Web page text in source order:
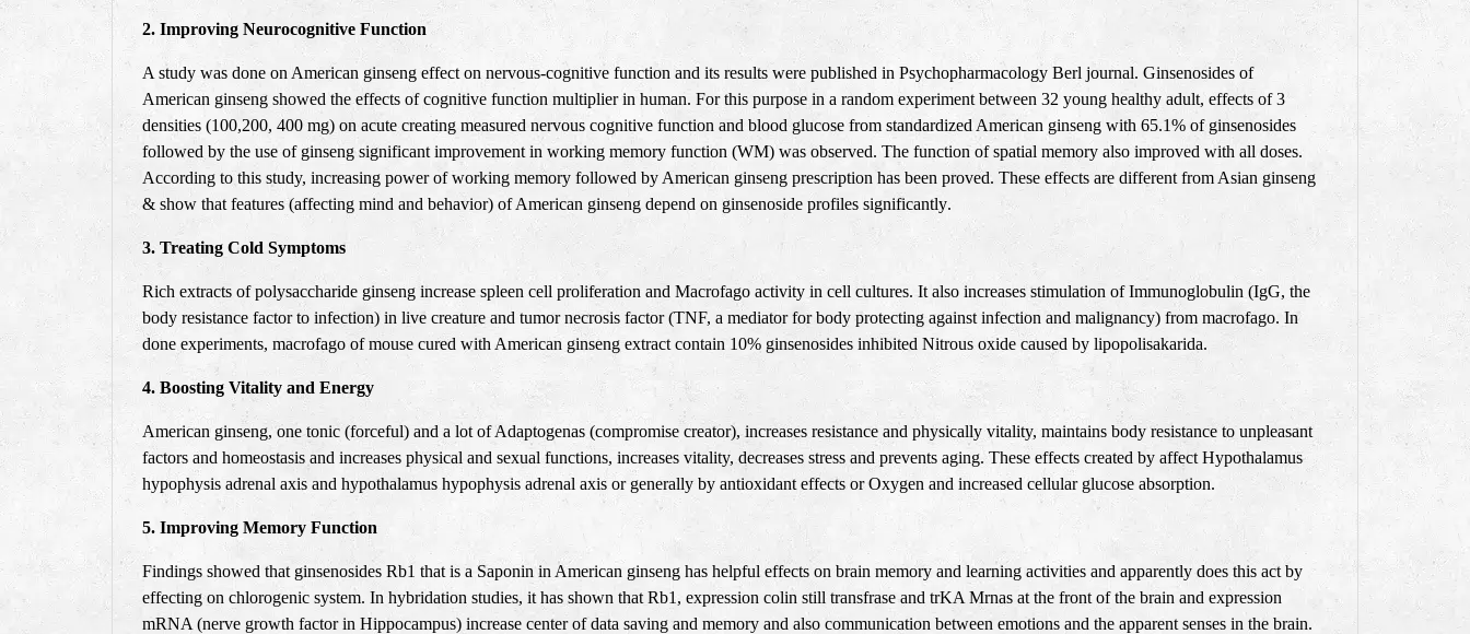
2. Improving Neurocognitive Function
A study was done on American ginseng effect on nervous-cognitive function and its results were published in Psychopharmacology Berl journal. Ginsenosides of
American ginseng showed the effects of cognitive function multiplier in human. For this purpose in a random experiment between 32 young healthy adult, effects of 3
densities (100,200, 400 mg) on acute creating measured nervous cognitive function and blood glucose from standardized American ginseng with 65.1% of ginsenosides
followed by the use of ginseng significant improvement in working memory function (WM) was observed. The function of spatial memory also improved with all doses.
According to this study, increasing power of working memory followed by American ginseng prescription has been proved. These effects are different from Asian ginseng
& show that features (affecting mind and behavior) of American ginseng depend on ginsenoside profiles significantly.
3. Treating Cold Symptoms
Rich extracts of polysaccharide ginseng increase spleen cell proliferation and Macrofago activity in cell cultures. It also increases stimulation of Immunoglobulin (IgG, the
body resistance factor to infection) in live creature and tumor necrosis factor (TNF, a mediator for body protecting against infection and malignancy) from macrofago. In
done experiments, macrofago of mouse cured with American ginseng extract contain 10% ginsenosides inhibited Nitrous oxide caused by lipopolisakarida.
4. Boosting Vitality and Energy
American ginseng, one tonic (forceful) and a lot of Adaptogenas (compromise creator), increases resistance and physically vitality, maintains body resistance to unpleasant
factors and homeostasis and increases physical and sexual functions, increases vitality, decreases stress and prevents aging. These effects created by affect Hypothalamus
hypophysis adrenal axis and hypothalamus hypophysis adrenal axis or generally by antioxidant effects or Oxygen and increased cellular glucose absorption.
5. Improving Memory Function
Findings showed that ginsenosides Rb1 that is a Saponin in American ginseng has helpful effects on brain memory and learning activities and apparently does this act by
effecting on chlorogenic system. In hybridation studies, it has shown that Rb1, expression colin still transfrase and trKA Mrnas at the front of the brain and expression
mRNA (nerve growth factor in Hippocampus) increase center of data saving and memory and also communication between emotions and the apparent senses in the brain.